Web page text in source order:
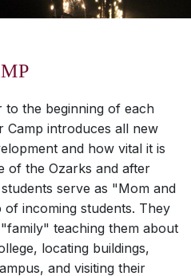
to the beginning of each
Camp introduces all new
and how vital it is
of the Ozarks and after
serve as "Mom and
incoming students. They
teaching them about
locating buildings,
and visiting their